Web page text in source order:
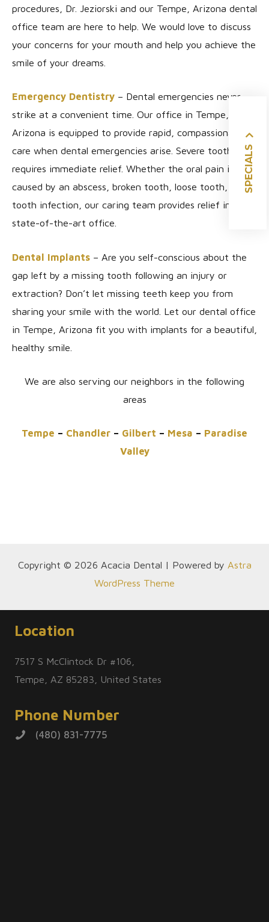
procedures, Dr. Jeziorski and our Tempe, Arizona dental
office team are here to help. We would love to discuss
your concerns for your mouth and help you achieve the
smile of your dreams.
Emergency Dentistry – Dental emergencies never
strike at a convenient time. Our office in Tempe,
Arizona is equipped to provide rapid, compassionate
care when dental emergencies arise. Severe tooth pain
requires immediate relief. Whether the oral pain is
caused by an abscess, broken tooth, loose tooth, or
tooth infection, our caring team provides relief in our
state-of-the-art office.
Dental Implants – Are you self-conscious about the
gap left by a missing tooth following an injury or
extraction? Don’t let missing teeth keep you from
sharing your smile with the world. Let our dental office
in Tempe, Arizona fit you with implants for a beautiful,
healthy smile.
We are also serving our neighbors in the following
areas
Tempe – Chandler – Gilbert – Mesa – Paradise
Valley
Copyright © 2026 Acacia Dental | Powered by Astra
WordPress Theme
Location
7517 S McClintock Dr #106,
Tempe, AZ 85283, United States
Phone Number
(480) 831-7775
SPECIALS